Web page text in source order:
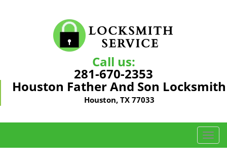
Call us:
281-670-2353
Houston Father And Son Locksmith
Houston, TX 77033
T
o